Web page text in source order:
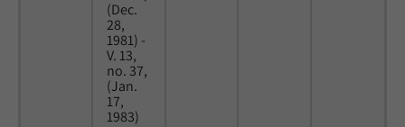
(Dec.
28,
1981) -
V. 13,
no. 37,
(Jan.
17,
1983)